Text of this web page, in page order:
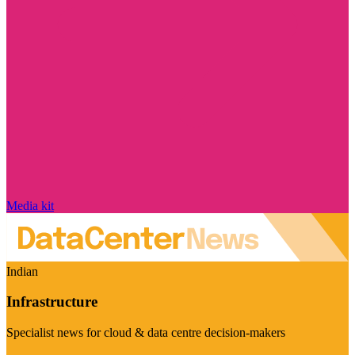
Media kit
Indian
Infrastructure
Specialist news for cloud & data centre decision-makers